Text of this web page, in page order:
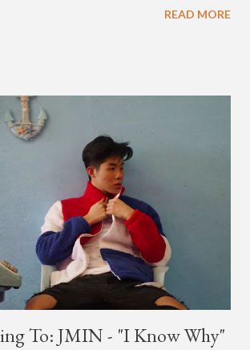
to figure out the groove for "24k Magic"
video on YouTube for the single, below.
my phone. This is @therealbrodybrown
out the groove for 24k Magic in 2015. We
different patterns and pockets to finally land
#nevergiveup #dontlosehope
A post shared by Bruno Mars
Jun 27, 2018 at 6:39am PDT
READ MORE
To: JMIN - "I Know Why"